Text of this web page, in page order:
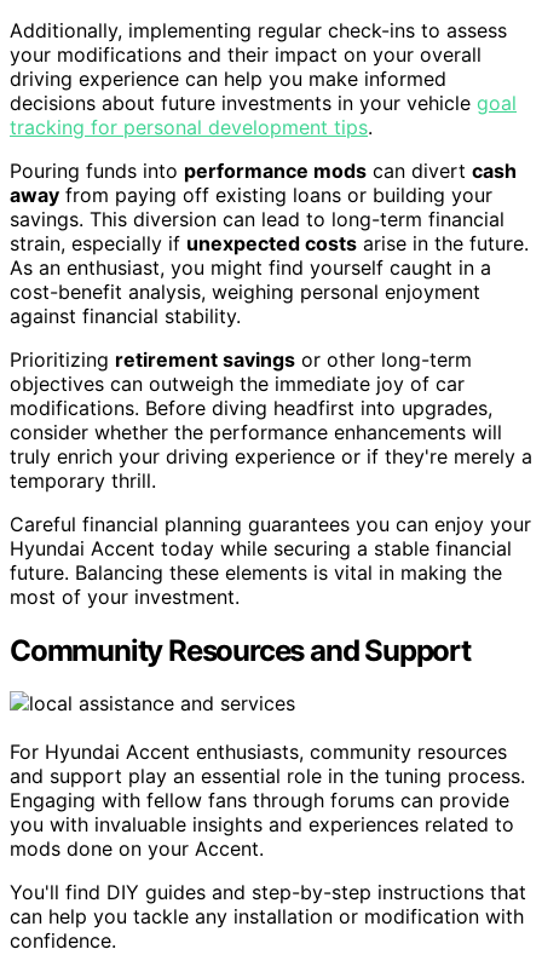
Additionally, implementing regular check-ins to assess
your modifications and their impact on your overall
driving experience can help you make informed
decisions about future investments in your vehicle goal
tracking for personal development tips.
Pouring funds into performance mods can divert cash
away from paying off existing loans or building your
savings. This diversion can lead to long-term financial
strain, especially if unexpected costs arise in the future.
As an enthusiast, you might find yourself caught in a
cost-benefit analysis, weighing personal enjoyment
against financial stability.
Prioritizing retirement savings or other long-term
objectives can outweigh the immediate joy of car
modifications. Before diving headfirst into upgrades,
consider whether the performance enhancements will
truly enrich your driving experience or if they're merely a
temporary thrill.
Careful financial planning guarantees you can enjoy your
Hyundai Accent today while securing a stable financial
future. Balancing these elements is vital in making the
most of your investment.
Community Resources and Support
For Hyundai Accent enthusiasts, community resources
and support play an essential role in the tuning process.
Engaging with fellow fans through forums can provide
you with invaluable insights and experiences related to
mods done on your Accent.
You'll find DIY guides and step-by-step instructions that
can help you tackle any installation or modification with
confidence.